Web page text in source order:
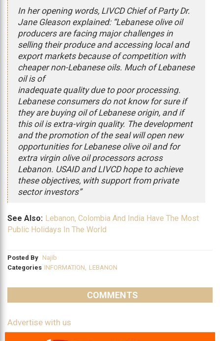
In her opening words, LIVCD Chief of Party Dr.
Jane Gleason explained: “Lebanese olive oil
producers are facing major challenges in
selling their produce and accessing local and
export markets because of competition with
cheaper non-Lebanese oils. Much of Lebanese
oil is of
inadequate quality due to poor processing.
Lebanese consumers do not know for sure if
they are buying oil of Lebanese origin, and if
this oil is extra-virgin quality. The development
and the promotion of the seal will open new
opportunities for Lebanese olive oil and for
extra virgin olive oil processors across
Lebanon. USAID and LIVCD hope to achieve
these objectives, with support from private
sector investors”
See Also: Lebanon, Colombia And India Have The Most
Public Holidays In The World
Posted By Najib
Categories INFORMATION LEBANON
COMMENTS
Advertise with us